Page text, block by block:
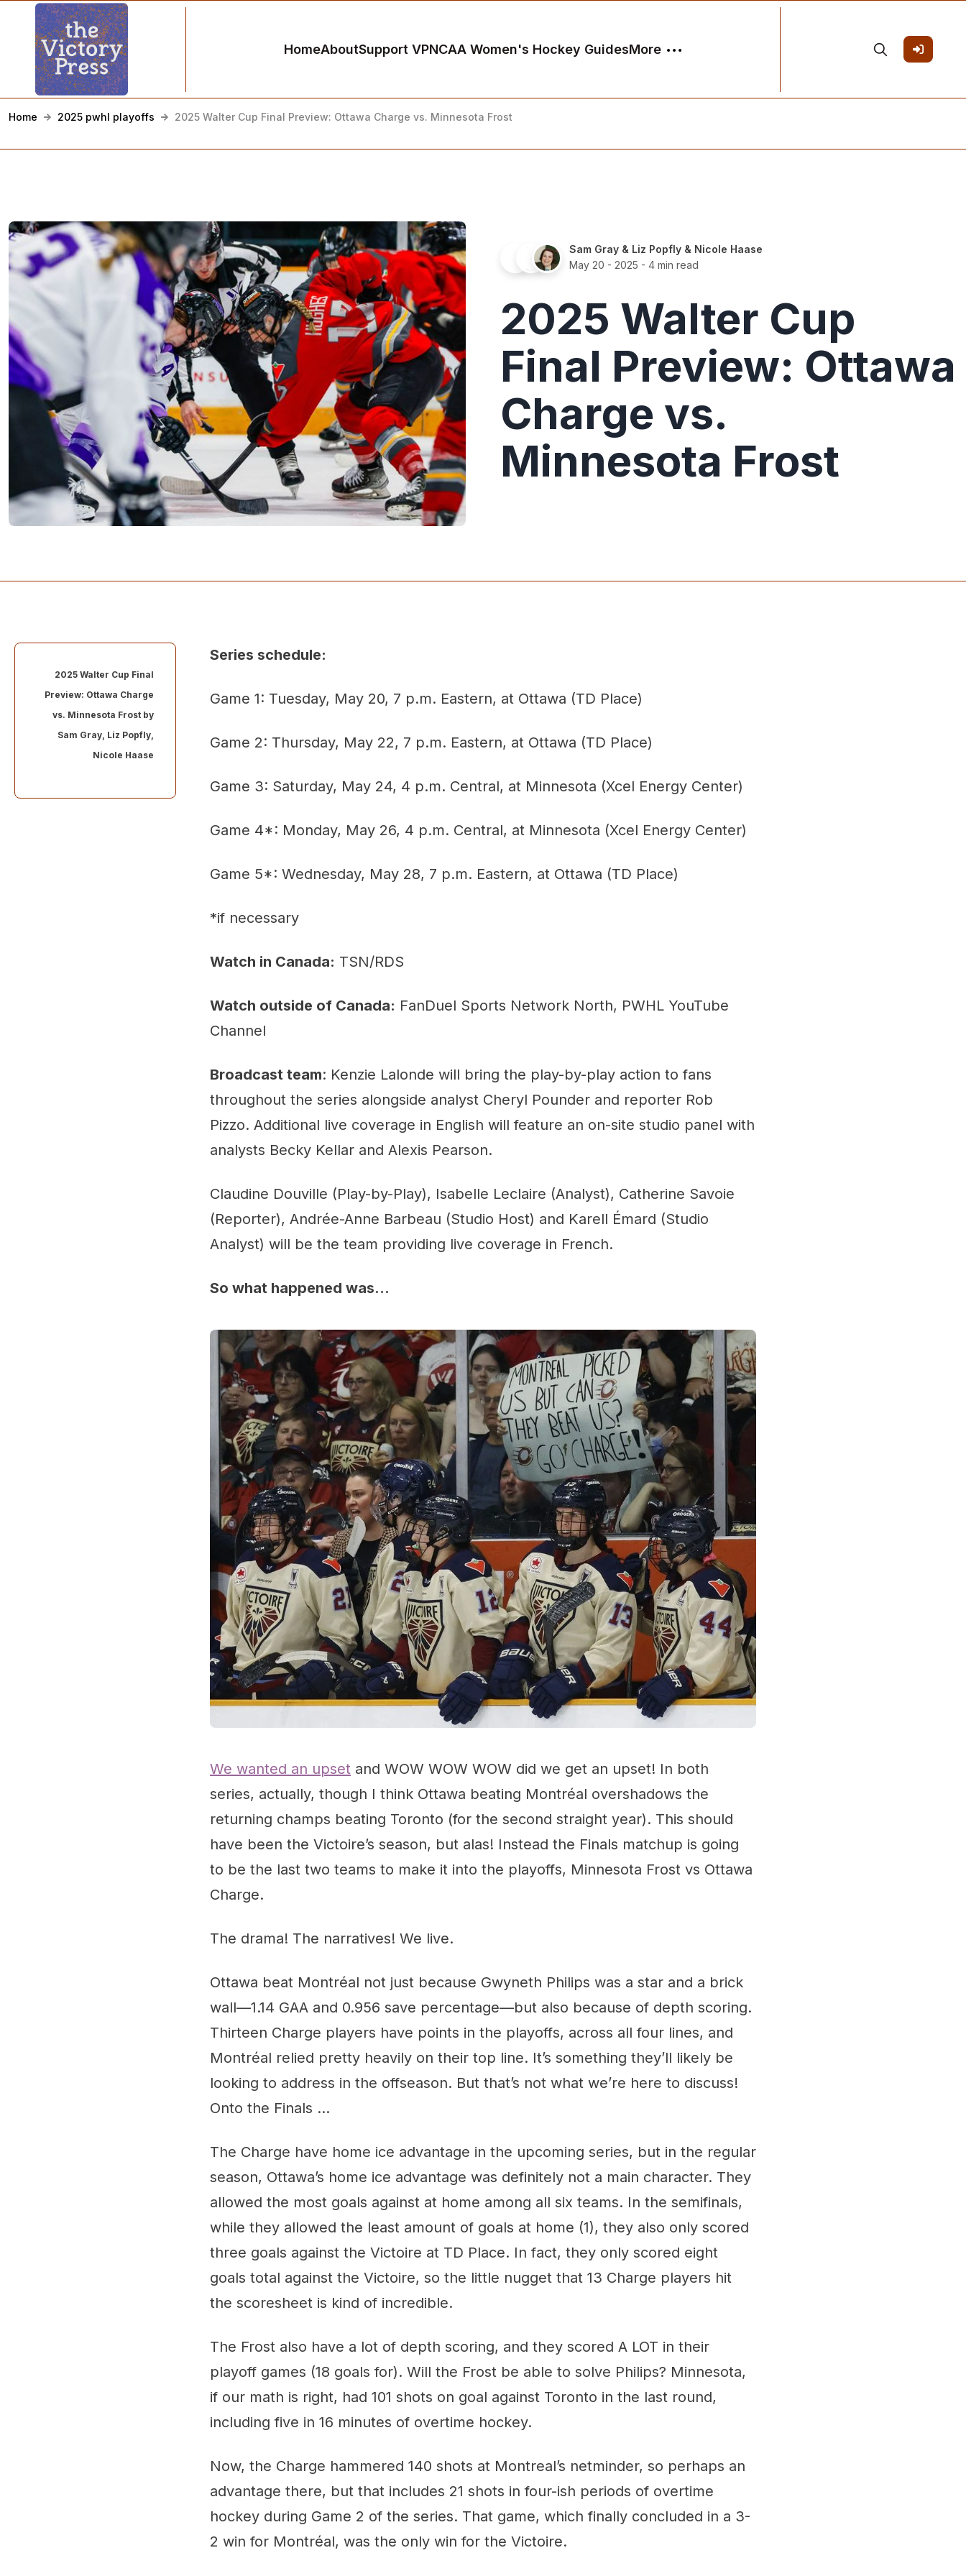
HomeAboutSupport VPNCAA Women's Hockey GuidesMore
Home 2025 pwhl playoffs 2025 Walter Cup Final Preview: Ottawa Charge vs. Minnesota Frost
Sam Gray & Liz Popfly & Nicole Haase
May 20 - 2025 - 4 min read
2025 Walter Cup
Final Preview: Ottawa
Charge vs.
Minnesota Frost
2025 Walter Cup Final
Preview: Ottawa Charge
vs. Minnesota Frost by
Sam Gray, Liz Popfly,
Nicole Haase
Series schedule:
Game 1: Tuesday, May 20, 7 p.m. Eastern, at Ottawa (TD Place)
Game 2: Thursday, May 22, 7 p.m. Eastern, at Ottawa (TD Place)
Game 3: Saturday, May 24, 4 p.m. Central, at Minnesota (Xcel Energy Center)
Game 4*: Monday, May 26, 4 p.m. Central, at Minnesota (Xcel Energy Center)
Game 5*: Wednesday, May 28, 7 p.m. Eastern, at Ottawa (TD Place)
*if necessary
Watch in Canada: TSN/RDS
Watch outside of Canada: FanDuel Sports Network North, PWHL YouTube
Channel
Broadcast team: Kenzie Lalonde will bring the play-by-play action to fans
throughout the series alongside analyst Cheryl Pounder and reporter Rob
Pizzo. Additional live coverage in English will feature an on-site studio panel with
analysts Becky Kellar and Alexis Pearson.
Claudine Douville (Play-by-Play), Isabelle Leclaire (Analyst), Catherine Savoie
(Reporter), Andrée-Anne Barbeau (Studio Host) and Karell Émard (Studio
Analyst) will be the team providing live coverage in French.
So what happened was…
We wanted an upset and WOW WOW WOW did we get an upset! In both
series, actually, though I think Ottawa beating Montréal overshadows the
returning champs beating Toronto (for the second straight year). This should
have been the Victoire’s season, but alas! Instead the Finals matchup is going
to be the last two teams to make it into the playoffs, Minnesota Frost vs Ottawa
Charge.
The drama! The narratives! We live.
Ottawa beat Montréal not just because Gwyneth Philips was a star and a brick
wall—1.14 GAA and 0.956 save percentage—but also because of depth scoring.
Thirteen Charge players have points in the playoffs, across all four lines, and
Montréal relied pretty heavily on their top line. It’s something they’ll likely be
looking to address in the offseason. But that’s not what we’re here to discuss!
Onto the Finals …
The Charge have home ice advantage in the upcoming series, but in the regular
season, Ottawa’s home ice advantage was definitely not a main character. They
allowed the most goals against at home among all six teams. In the semifinals,
while they allowed the least amount of goals at home (1), they also only scored
three goals against the Victoire at TD Place. In fact, they only scored eight
goals total against the Victoire, so the little nugget that 13 Charge players hit
the scoresheet is kind of incredible.
The Frost also have a lot of depth scoring, and they scored A LOT in their
playoff games (18 goals for). Will the Frost be able to solve Philips? Minnesota,
if our math is right, had 101 shots on goal against Toronto in the last round,
including five in 16 minutes of overtime hockey.
Now, the Charge hammered 140 shots at Montreal’s netminder, so perhaps an
advantage there, but that includes 21 shots in four-ish periods of overtime
hockey during Game 2 of the series. That game, which finally concluded in a 3-
2 win for Montréal, was the only win for the Victoire.